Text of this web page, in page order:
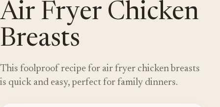
Air Fryer Chicken
Breasts
This foolproof recipe for air fryer chicken breasts
is quick and easy, perfect for family dinners.